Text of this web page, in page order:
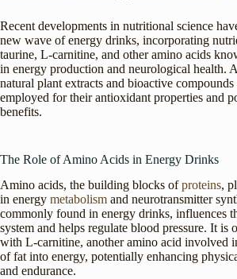
Recent developments in nutritional science
new wave of energy drinks, incorporating
taurine, L-carnitine, and other amino acids
in energy production and neurological health.
natural plant extracts and bioactive
employed for their antioxidant properties and
benefits.
The Role of Amino Acids in Energy Drinks
Amino acids, the building blocks ofproteins,
in energy metabolism and neurotransmitter
commonly found in energy drinks, influences
system and helps regulate blood pressure. It is
with L-carnitine, another amino acid involved
of fat into energy, potentially enhancing
and endurance.